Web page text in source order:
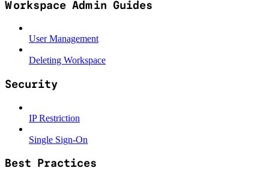
Workspace Admin Guides
User Management
Deleting Workspace
Security
IP Restriction
Single Sign-On
Best Practices